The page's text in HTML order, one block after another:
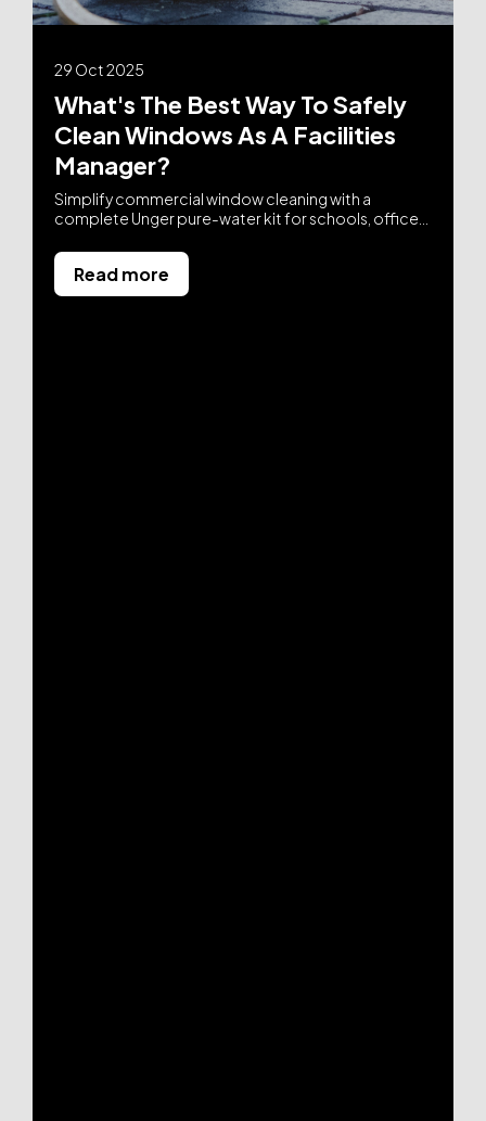
29 Oct 2025
What's The Best Way To Safely
Clean Windows As A Facilities
Manager?
Simplify commercial window cleaning with a
complete Unger pure-water kit for schools, offices,
setup, and streak-free results. From £725 ex VAT with
free UK delivery.
Read more